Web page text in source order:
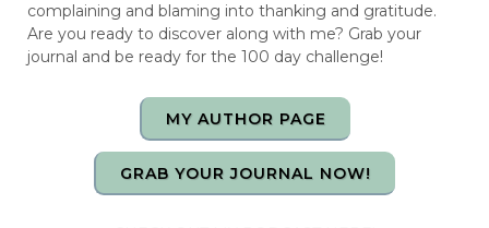
complaining and blaming into thanking and gratitude.
Are you ready to discover along with me? Grab your
journal and be ready for the 100 day challenge!
MY AUTHOR PAGE
GRAB YOUR JOURNAL NOW!